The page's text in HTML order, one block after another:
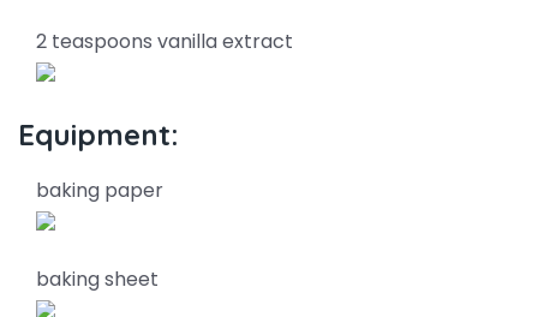
2 teaspoons vanilla extract
Equipment:
baking paper
baking sheet